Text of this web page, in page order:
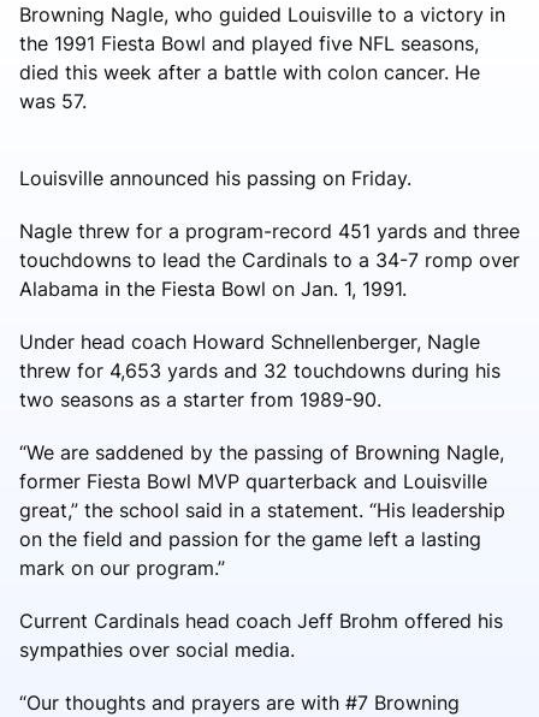
Browning Nagle, who guided Louisville to a victory in
the 1991 Fiesta Bowl and played five NFL seasons,
died this week after a battle with colon cancer. He
was 57.
Louisville announced his passing on Friday.
Nagle threw for a program-record 451 yards and three
touchdowns to lead the Cardinals to a 34-7 romp over
Alabama in the Fiesta Bowl on Jan. 1, 1991.
Under head coach Howard Schnellenberger, Nagle
threw for 4,653 yards and 32 touchdowns during his
two seasons as a starter from 1989-90.
“We are saddened by the passing of Browning Nagle,
former Fiesta Bowl MVP quarterback and Louisville
great,” the school said in a statement. “His leadership
on the field and passion for the game left a lasting
mark on our program.”
Current Cardinals head coach Jeff Brohm offered his
sympathies over social media.
“Our thoughts and prayers are with #7 Browning